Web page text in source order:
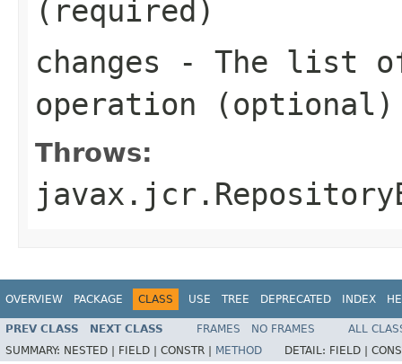
(required)
changes - The list
operation (optional)
Throws:
OVERVIEW PACKAGE CLASS USE TREE DEPRECATED INDEX
PREV CLASS NEXT CLASS FRAMES NO FRAMES
ALL
SUMMARY: NESTED | FIELD | CONSTR | METHOD DETAIL: FIELD |